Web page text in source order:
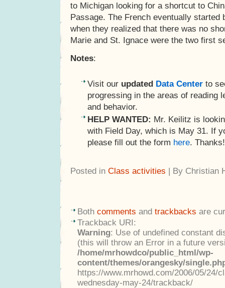
to Michigan looking for a shortcut to
Passage. The French eventually started
when they realized that there was no
Marie and St. Ignace were the two first
Notes:
Visit our updated Data Center to
progressing in the areas of reading
and behavior.
HELP WANTED: Mr. Keilitz is
with Field Day, which is May 31. If
please fill out the form here. Thanks!
Posted in Class activities | By Christian
Both comments and trackbacks are
Trackback URI:
Warning: Use of undefined constant
(this will throw an Error in a future
/home/mrhowdco/public_html/wp-
content/themes/orangesky/
https://www.mrhowd.com/2006/05/24/
wednesday-may-24/trackback/